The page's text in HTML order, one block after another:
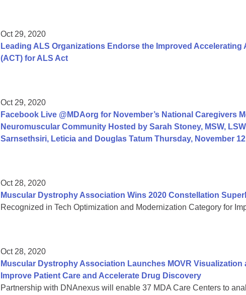
Oct 29, 2020
Leading ALS Organizations Endorse the Improved
(ACT) for ALS Act
Oct 29, 2020
Facebook Live @MDAorg for November’s National Caregivers
Neuromuscular Community Hosted by Sarah Stoney, MSW,
Sarnsethsiri, Leticia and Douglas Tatum Thursday, November
Oct 28, 2020
Muscular Dystrophy Association Wins 2020 Constellation
Recognized in Tech Optimization and Modernization Category for
Oct 28, 2020
Muscular Dystrophy Association Launches MOVR
Improve Patient Care and Accelerate Drug Discovery
Partnership with DNAnexus will enable 37 MDA Care Centers to